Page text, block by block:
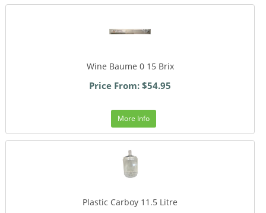
Wine Baume 0 15 Brix
Price From: $54.95
More Info
Plastic Carboy 11.5 Litre